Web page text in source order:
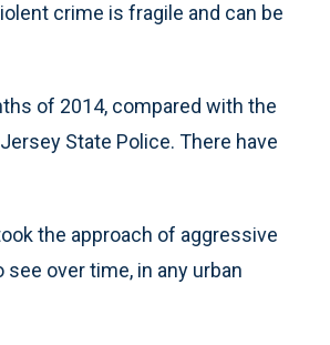
crime is fragile and can be
of 2014, compared with the
State Police. There have
the approach of aggressive
over time, in any urban